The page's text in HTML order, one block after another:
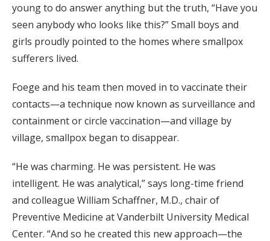
young to do answer anything but the truth, “Have you
seen anybody who looks like this?” Small boys and
girls proudly pointed to the homes where smallpox
sufferers lived.
Foege and his team then moved in to vaccinate their
contacts—a technique now known as surveillance and
containment or circle vaccination—and village by
village, smallpox began to disappear.
“He was charming. He was persistent. He was
intelligent. He was analytical,” says long-time friend
and colleague William Schaffner, M.D., chair of
Preventive Medicine at Vanderbilt University Medical
Center. “And so he created this new approach—the